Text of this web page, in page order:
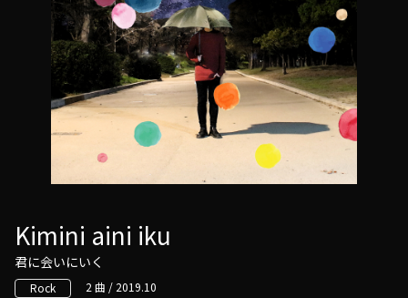
Kimini aini iku
君に会いにいく
Rock 2 曲 / 2019.10